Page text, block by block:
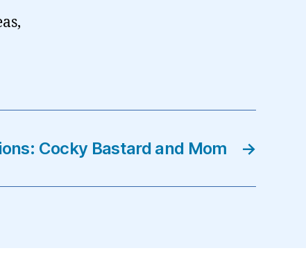
→
Cocky Bastard and Mom